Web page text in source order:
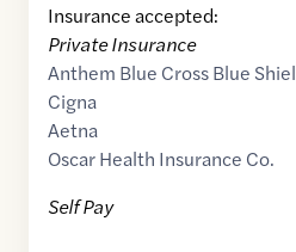
Insurance accepted:
Private Insurance
Anthem Blue Cross Blue
Cigna
Aetna
Oscar Health Insurance Co.
Self Pay